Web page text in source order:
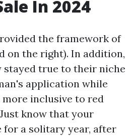
In 2024
the framework of
on the right). In addition,
stayed true to their niche
application while
inclusive to red
know that your
a solitary year, after